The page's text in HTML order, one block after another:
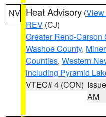
NV Heat Advisory (View
REV (CJ)
Greater Reno-Carson
Washoe County,
Counties, Western
including Pyramid
VTEC# 4 (CON)
AM